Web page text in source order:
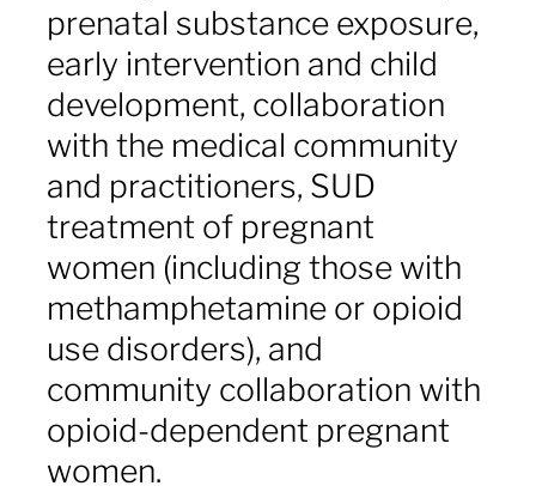
prenatal substance exposure,
early intervention and child
development, collaboration
with the medical community
and practitioners, SUD
treatment of pregnant
women (including those with
methamphetamine or opioid
use disorders), and
community collaboration with
opioid-dependent pregnant
women.